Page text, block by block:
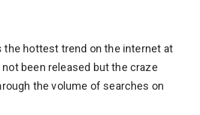
the hottest trend on the internet at
been released but the craze
the volume of searches on